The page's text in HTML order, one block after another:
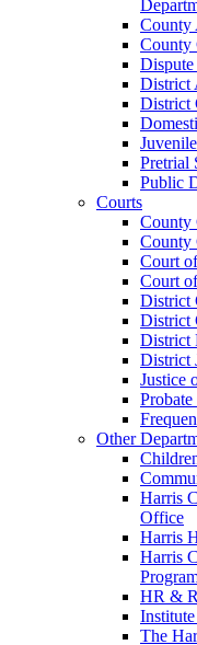
County
County
District
District
Pretrial
Public
Courts
County
County
Court
Court
District
District
District
District
Justice
Other
Harris
Office
Harris
Harris
HR &
The